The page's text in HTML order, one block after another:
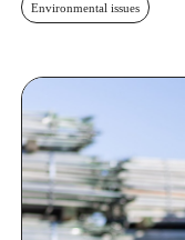
Environmental issues